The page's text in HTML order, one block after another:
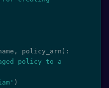
, policy_arn ) :
policy to a
)